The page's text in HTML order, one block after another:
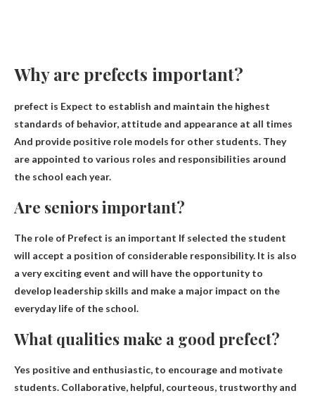
Why are prefects important?
prefect is Expect to establish and maintain the highest
standards of behavior, attitude and appearance at all times
And provide positive role models for other students. They
are appointed to various roles and responsibilities around
the school each year.
Are seniors important?
The role of Prefect is an important If selected the student
will accept a position of considerable responsibility. It is also
a very exciting event and will have the opportunity to
develop leadership skills and make a major impact on the
everyday life of the school.
What qualities make a good prefect?
Yes positive and enthusiastic, to encourage and motivate
students. Collaborative, helpful, courteous, trustworthy and